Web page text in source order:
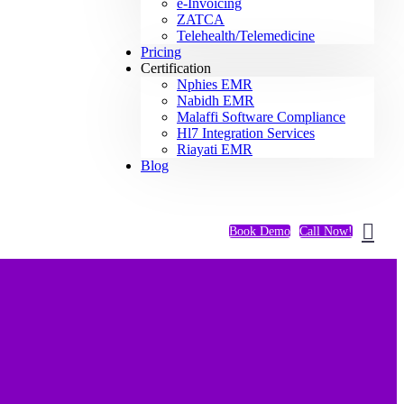
e-Invoicing
ZATCA
Telehealth/Telemedicine
Pricing
Certification
Nphies EMR
Nabidh EMR
Malaffi Software Compliance
Hl7 Integration Services
Riayati EMR
Blog
Book Demo Call Now!